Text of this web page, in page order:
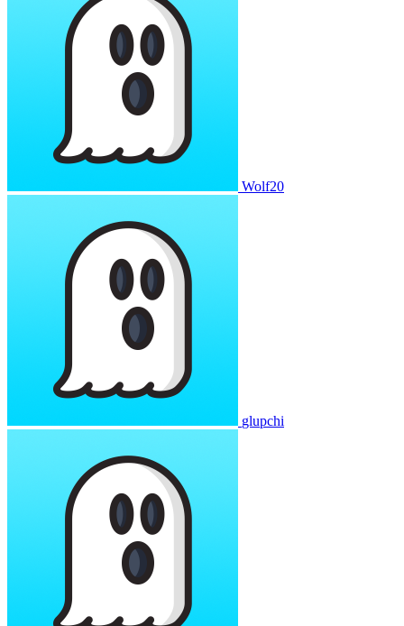
Wolf20
glupchi